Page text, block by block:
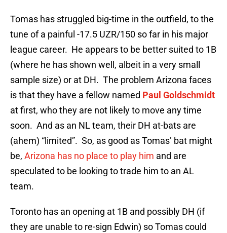
Tomas has struggled big-time in the outfield, to the
tune of a painful -17.5 UZR/150 so far in his major
league career. He appears to be better suited to 1B
(where he has shown well, albeit in a very small
sample size) or at DH. The problem Arizona faces
is that they have a fellow named Paul Goldschmidt
at first, who they are not likely to move any time
soon. And as an NL team, their DH at-bats are
(ahem) “limited”. So, as good as Tomas’ bat might
be, Arizona has no place to play him and are
speculated to be looking to trade him to an AL
team.
Toronto has an opening at 1B and possibly DH (if
they are unable to re-sign Edwin) so Tomas could